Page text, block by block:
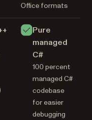
Office formats
Pure
managed
C#
100 percent
managed C#
codebase
for easier
debugging